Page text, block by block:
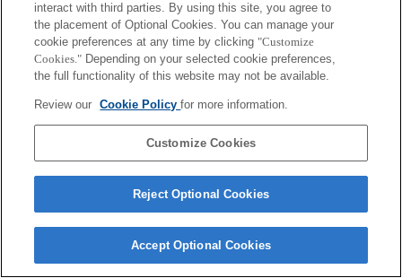
interact with third parties. By using this site, you agree to
the placement of Optional Cookies. You can manage your
cookie preferences at any time by clicking "Customize
Cookies." Depending on your selected cookie preferences,
the full functionality of this website may not be available.
Review our Cookie Policyfor more information.
Customize Cookies
Reject Optional Cookies
Accept Optional Cookies